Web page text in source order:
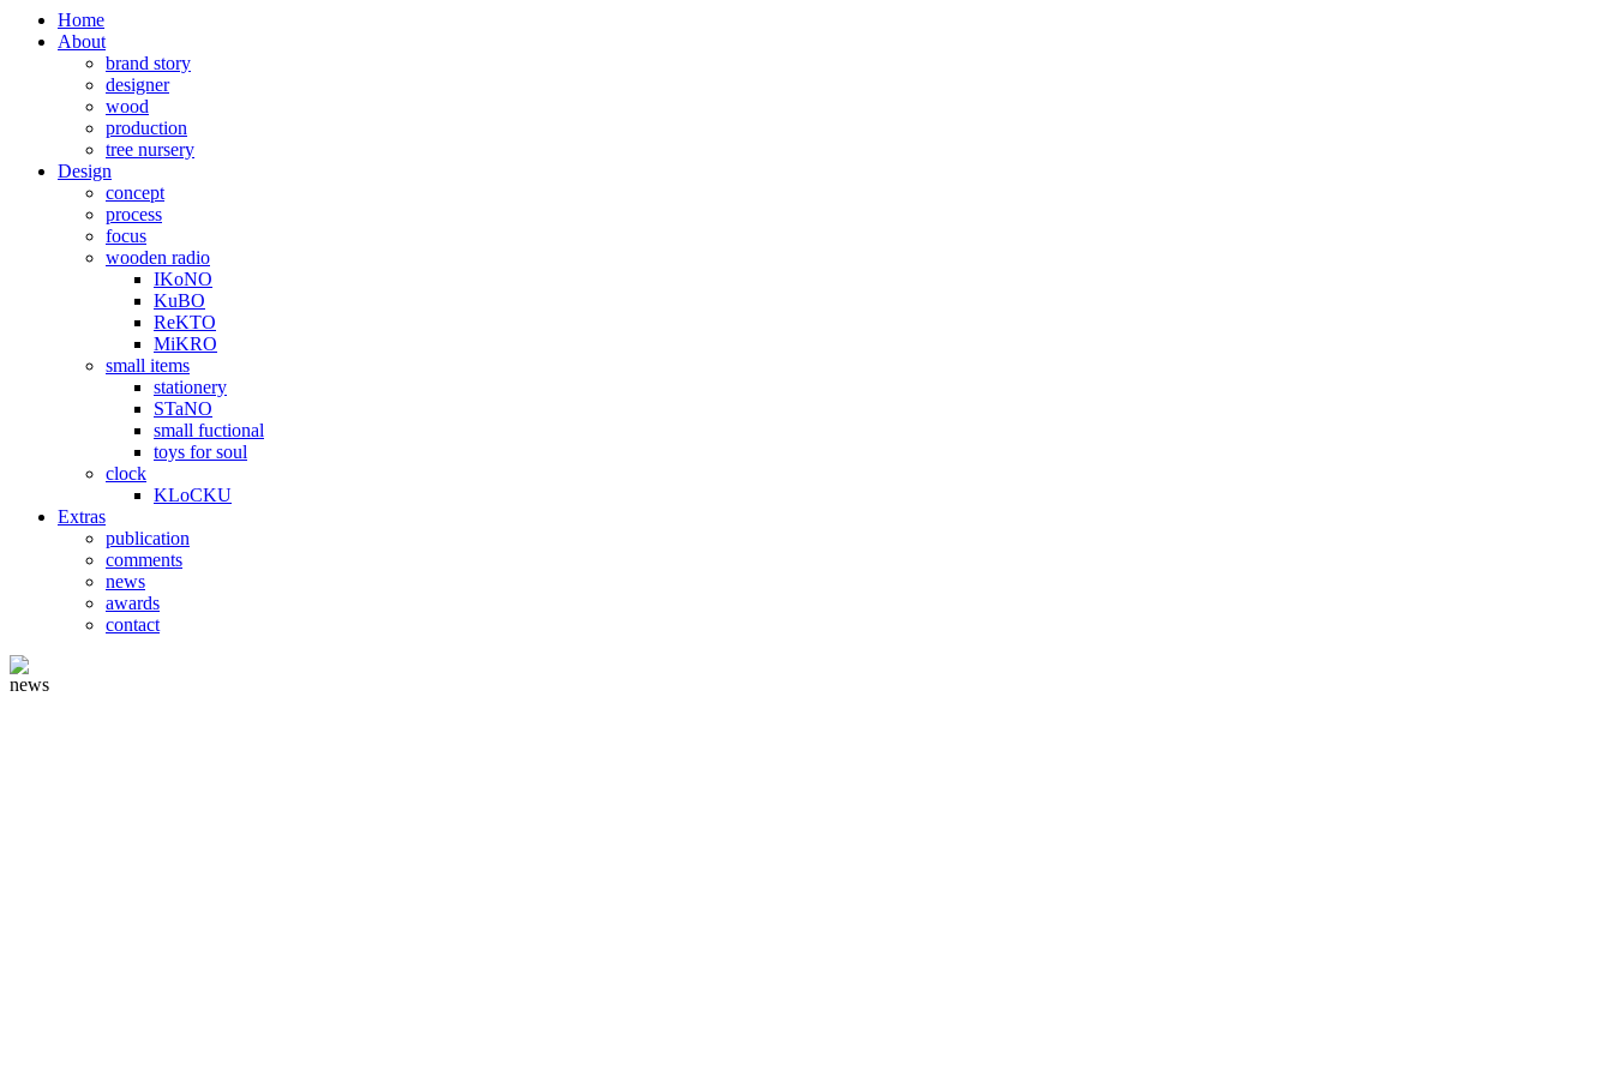
Home
About
brand story
designer
wood
production
tree nursery
Design
concept
process
focus
wooden radio
IKoNO
KuBO
ReKTO
MiKRO
small items
stationery
STaNO
small fuctional
toys for soul
clock
KLoCKU
Extras
publication
comments
news
awards
contact
news